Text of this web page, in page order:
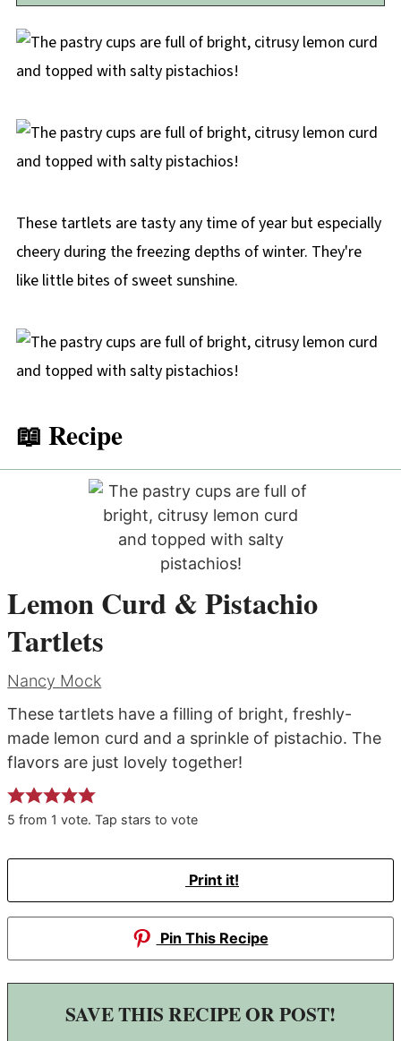
These tartlets are tasty any time of year but especially
cheery during the freezing depths of winter. They're
like little bites of sweet sunshine.
📖 Recipe
Lemon Curd & Pistachio
Tartlets
Nancy Mock
These tartlets have a filling of bright, freshly-
made lemon curd and a sprinkle of pistachio. The
flavors are just lovely together!
5 from 1 vote. Tap stars to vote
Print it!
Pin This Recipe
SAVE THIS RECIPE OR POST!